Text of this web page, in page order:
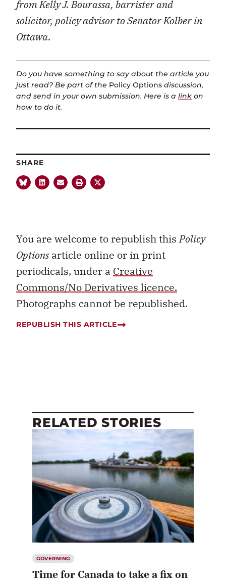
from Kelly J. Bourassa, barrister and
solicitor, policy advisor to Senator Kolber in
Ottawa.
Do you have something to say about the article you
just read? Be part of the Policy Options discussion,
and send in your own submission. Here is a link on
how to do it.
SHARE
You are welcome to republish thisPolicy
Optionsarticle online or in print
periodicals, under a Creative
Commons/No Derivatives licence.
Photographs cannot be republished.
REPUBLISH THIS ARTICLE
RELATED STORIES
GOVERNING
Time for Canada to take a fix on